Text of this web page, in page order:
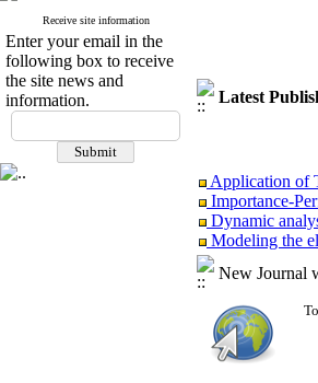
Receive site information
Enter your email in the
following box to receive
the site news and
information.
Latest
Application of
Importance-
Dynamic
Modeling the
Investigating
An approach to
New Journal